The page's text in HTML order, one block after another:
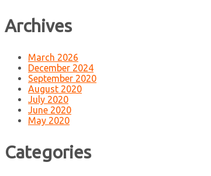
Archives
March 2026
December 2024
September 2020
August 2020
July 2020
June 2020
May 2020
Categories